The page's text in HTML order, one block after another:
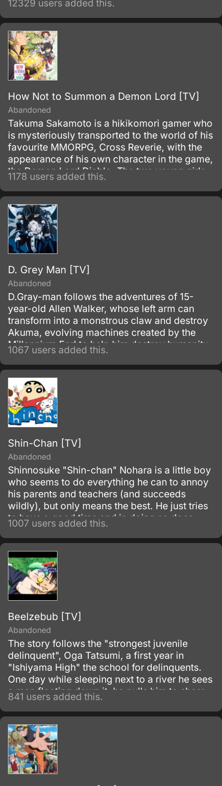
called Goku Uniforms that grant them
superhuman abilities, which they use to
oppress the rest of the school's students and
staff.
12329 users added this.
How Not to Summon a Demon Lord [TV]
Abandoned
Takuma Sakamoto is a hikikomori gamer who
is mysteriously transported to the world of his
favourite MMORPG, Cross Reverie, with the
appearance of his own character in the game,
the Demon Lord Diablo. The two young girls
who summoned him, the pantherian Rem and
the elf Shera, attempt to use a spell to make
Takuma their servant, but due to his passive
"Magic Reflection" ability, the spell rebounds,
and both end up with magic collars stuck on
their necks, thus becoming his slaves instead.
1178 users added this.
D. Grey Man [TV]
Abandoned
D.Gray-man follows the adventures of 15-
year-old Allen Walker, whose left arm can
transform into a monstrous claw and destroy
Akuma, evolving machines created by the
Millennium Earl to help him destroy humanity.
1067 users added this.
Shin-Chan [TV]
Abandoned
Shinnosuke "Shin-chan" Nohara is a little boy
who seems to do everything he can to annoy
his parents and teachers (and succeeds
wildly), but only means the best. He just tries
to have a good time and in doing so does
things which will create the maximum
vexation in others.
1007 users added this.
Beelzebub [TV]
Abandoned
The story follows the "strongest juvenile
delinquent", Oga Tatsumi, a first year in
"Ishiyama High" the school for delinquents.
One day while sleeping next to a river he sees
a man floating down it, he pulls him to shore
and the man splits in half revealing a baby
boy.
841 users added this.